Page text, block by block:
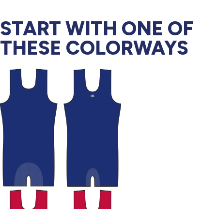
START WITH ONE OF
THESE COLORWAYS